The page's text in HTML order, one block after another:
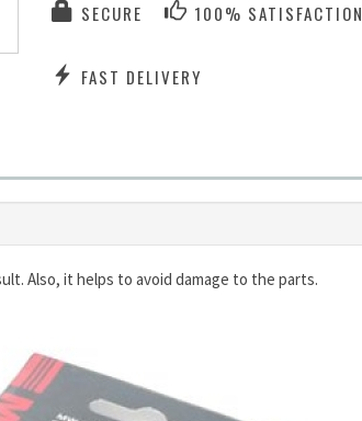
SECURE 100% SATISFACTION
FAST DELIVERY
Also, it helps to avoid damage to the parts.